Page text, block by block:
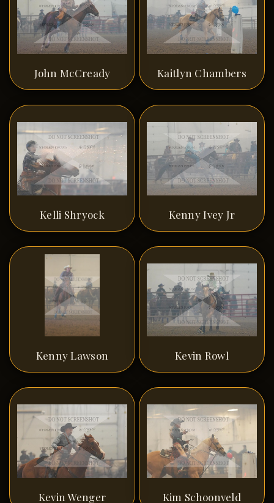
John McCready Kaitlyn Chambers
Kelli Shryock Kenny Ivey Jr
Kenny Lawson Kevin Rowl
Kevin Wenger Kim Schoonveld